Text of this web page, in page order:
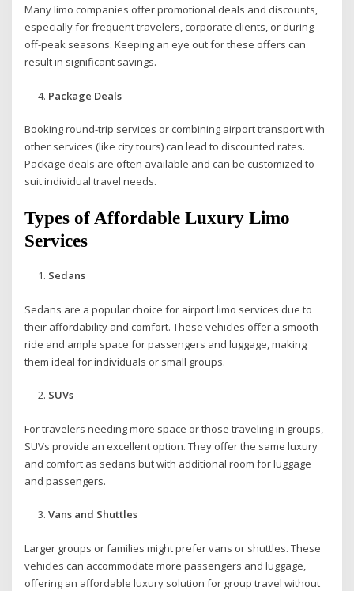
Many limo companies offer promotional deals and discounts,
especially for frequent travelers, corporate clients, or during
off-peak seasons. Keeping an eye out for these offers can
result in significant savings.
Package Deals
Booking round-trip services or combining airport transport with
other services (like city tours) can lead to discounted rates.
Package deals are often available and can be customized to
suit individual travel needs.
Types of Affordable Luxury Limo
Services
Sedans
Sedans are a popular choice for airport limo services due to
their affordability and comfort. These vehicles offer a smooth
ride and ample space for passengers and luggage, making
them ideal for individuals or small groups.
SUVs
For travelers needing more space or those traveling in groups,
SUVs provide an excellent option. They offer the same luxury
and comfort as sedans but with additional room for luggage
and passengers.
Vans and Shuttles
Larger groups or families might prefer vans or shuttles. These
vehicles can accommodate more passengers and luggage,
offering an affordable luxury solution for group travel without